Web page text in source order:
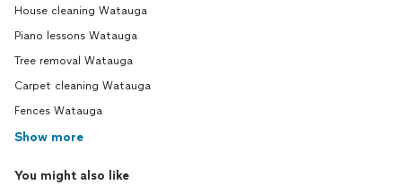
House cleaning Watauga
Piano lessons Watauga
Tree removal Watauga
Carpet cleaning Watauga
Fences Watauga
Show more
You might also like